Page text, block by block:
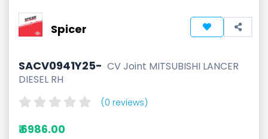
Spicer
SACV0941Y25- CV Joint MITSUBISHI LANCER
DIESEL RH
(0 reviews)
₹ 6986.00